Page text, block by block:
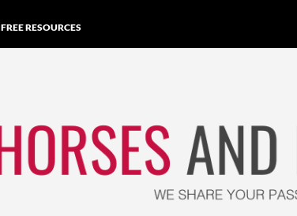
FREE RESOURCES